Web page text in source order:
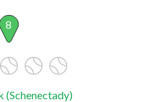
8
(Schenectady)